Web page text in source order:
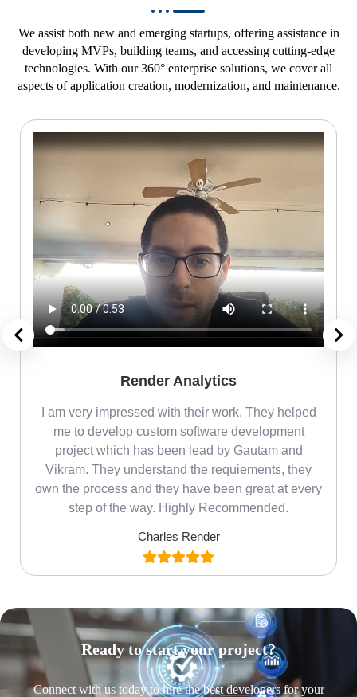
We assist both new and emerging startups, offering assistance in
developing MVPs, building teams, and accessing cutting-edge
technologies. With our 360° enterprise solutions, we cover all
aspects of application creation, modernization, and maintenance.
Render Analytics
I am very impressed with their work. They helped
me to develop custom software development
project which has been lead by Gautam and
Vikram. They understand the requiements, they
own the process and they have been great at every
step of the way. Highly Recommended.
Charles Render
Ready to start your project?
Connect with us today to hire the best developers for your